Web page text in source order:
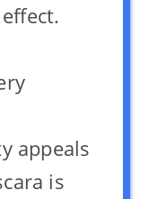
appeals
is